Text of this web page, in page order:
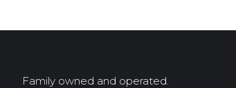
Family owned and operated.